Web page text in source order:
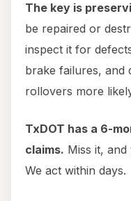
The key is
be repaired or
inspect it for
brake failures, and
rollovers more
TxDOT has a 6-
claims. Miss it,
We act within days.